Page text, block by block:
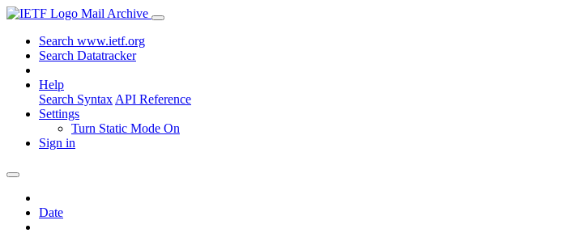
Mail Archive
Search www.ietf.org
Search Datatracker
Help
Search Syntax API Reference
Settings
Turn Static Mode On
Sign in
Date